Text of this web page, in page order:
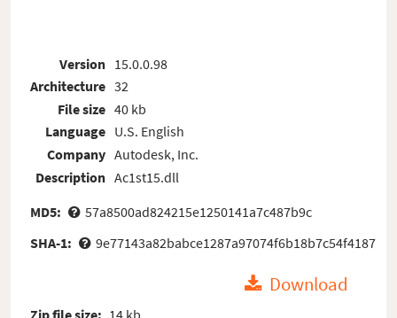
Version
Architecture
File size
Language
Company
Description
15.0.0.98
32
40 kb
U.S. English
Autodesk, Inc.
Ac1st15.dll
MD5:
57a8500ad824215e1250141a7c487b9c
SHA-1:
9e77143a82babce1287a97074f6b18b7c54f4187
Download